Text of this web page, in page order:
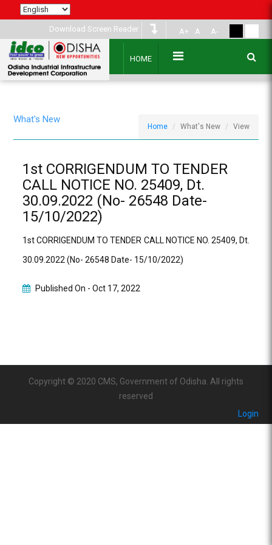
Download Screen Reader A+ A A-
HOME
What's New
Home What's New View
1st CORRIGENDUM TO TENDER
CALL NOTICE NO. 25409, Dt.
30.09.2022 (No- 26548 Date-
15/10/2022)
1st CORRIGENDUM TO TENDER CALL NOTICE NO. 25409, Dt.
30.09.2022 (No- 26548 Date- 15/10/2022)
Published On -Oct 17, 2022
Copyright © 2020 CMS, Government of Odisha. All rights
reserved
Login